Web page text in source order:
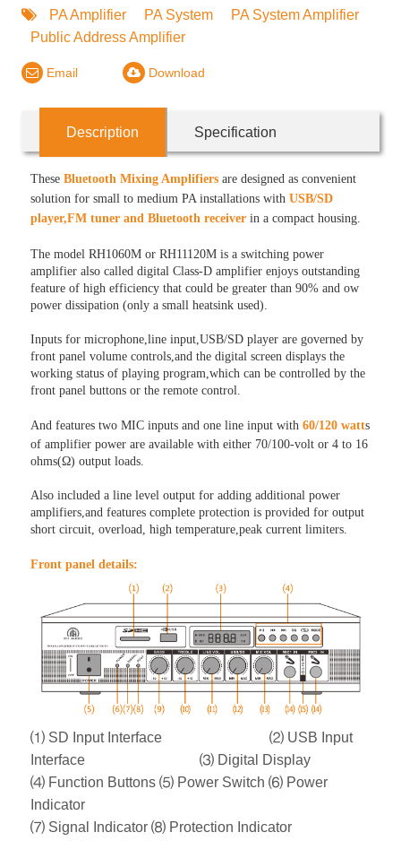
PA Amplifier PA System
PA System Amplifier
Public Address Amplifier
Email Download
Description Specification
TheseBluetooth Mixing Amplifiers are designed as convenient
solution for small to medium PA installations with USB/SD
player,FM tuner and Bluetooth receiver in a compact housing.
The model RH1060M or RH11120M is a switching power
amplifier also called digital Class-D amplifier enjoys outstanding
feature of high efficiency that could be greater than 90% and ow
power dissipation (only a small heatsink used).
Inputs for microphone,line input,USB/SD player are governed by
front panel volume controls,and the digital screen displays the
working status of playing program,which can be controlled by the
front panel buttons or the remote control.
And features two MIC inputs and one line input with60/120 watts
of amplifier power are available with either 70/100-volt or 4 to 16
ohms(Ω) output loads.
Also included a line level output for adding additional power
amplifiers,and features complete protection is provided for output
short circuit, overload, high temperature,peak current limiters.
Front panel details:
⑴ SD Input Interface ⑵ USB Input
Interface ⑶ Digital Display
⑷ Function Buttons⑸ Power Switch⑹ Power
Indicator
⑺ Signal Indicator⑻ Protection Indicator